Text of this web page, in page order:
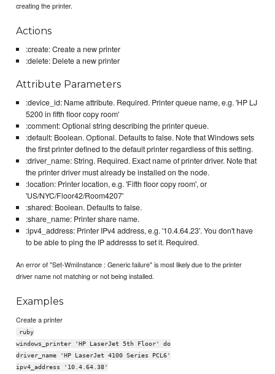
creating the printer.
Actions
:create: Create a new printer
:delete: Delete a new printer
Attribute Parameters
:device_id: Name attribute. Required. Printer queue name, e.g. 'HP LJ
5200 in fifth floor copy room'
:comment: Optional string describing the printer queue.
:default: Boolean. Optional. Defaults to false. Note that Windows sets
the first printer defined to the default printer regardless of this setting.
:driver_name: String. Required. Exact name of printer driver. Note that
the printer driver must already be installed on the node.
:location: Printer location, e.g. 'Fifth floor copy room', or
'US/NYC/Floor42/Room4207'
:shared: Boolean. Defaults to false.
:share_name: Printer share name.
:ipv4_address: Printer IPv4 address, e.g. '10.4.64.23'. You don't have
to be able to ping the IP addresss to set it. Required.
An error of "Set-WmiInstance : Generic failure" is most likely due to the printer
driver name not matching or not being installed.
Examples
Create a printer
ruby
windows_printer 'HP LaserJet 5th Floor' do
driver_name 'HP LaserJet 4100 Series PCL6'
ipv4_address '10.4.64.38'